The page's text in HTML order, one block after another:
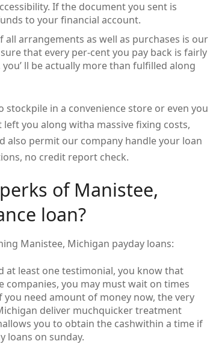
If the document you sent is
to your financial account.
arrangements as well as purchases is our
that every per-cent you pay back is fairly
ll be actually more than fulfilled along
in a convenience store or even you
you along witha massive fixing costs,
also permit our company handle your loan
no credit report check.
of Manistee,
loan?
Manistee, Michigan payday loans:
at least one testimonial, you know that
you may must wait on times
need amount of money now, the very
deliver muchquicker treatment
you to obtain the cashwithin a time if
loans on sunday.